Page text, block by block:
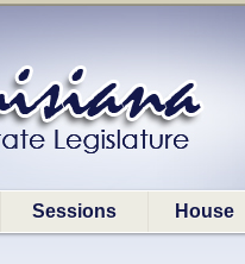
Sessions House